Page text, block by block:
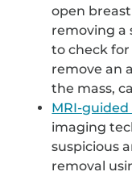
open
removing a
to check for
remove an
the mass,
MRI-
imaging
suspicious
removal